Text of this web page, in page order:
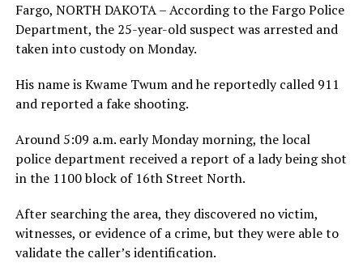
Fargo, NORTH DAKOTA – According to the Fargo Police
Department, the 25-year-old suspect was arrested and
taken into custody on Monday.
His name is Kwame Twum and he reportedly called 911
and reported a fake shooting.
Around 5:09 a.m. early Monday morning, the local
police department received a report of a lady being shot
in the 1100 block of 16th Street North.
After searching the area, they discovered no victim,
witnesses, or evidence of a crime, but they were able to
validate the caller’s identification.